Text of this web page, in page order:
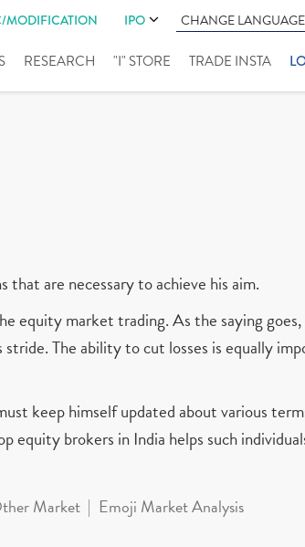
MODIFICATION IPO CHANGE LANGUAGE
RESEARCH "I" STORE TRADE INSTA
are necessary to achieve his aim.
equity market trading. As the saying
The ability to cut losses is equally
keep himself updated about various
brokers in India helps such
Market Emoji Market Analysis